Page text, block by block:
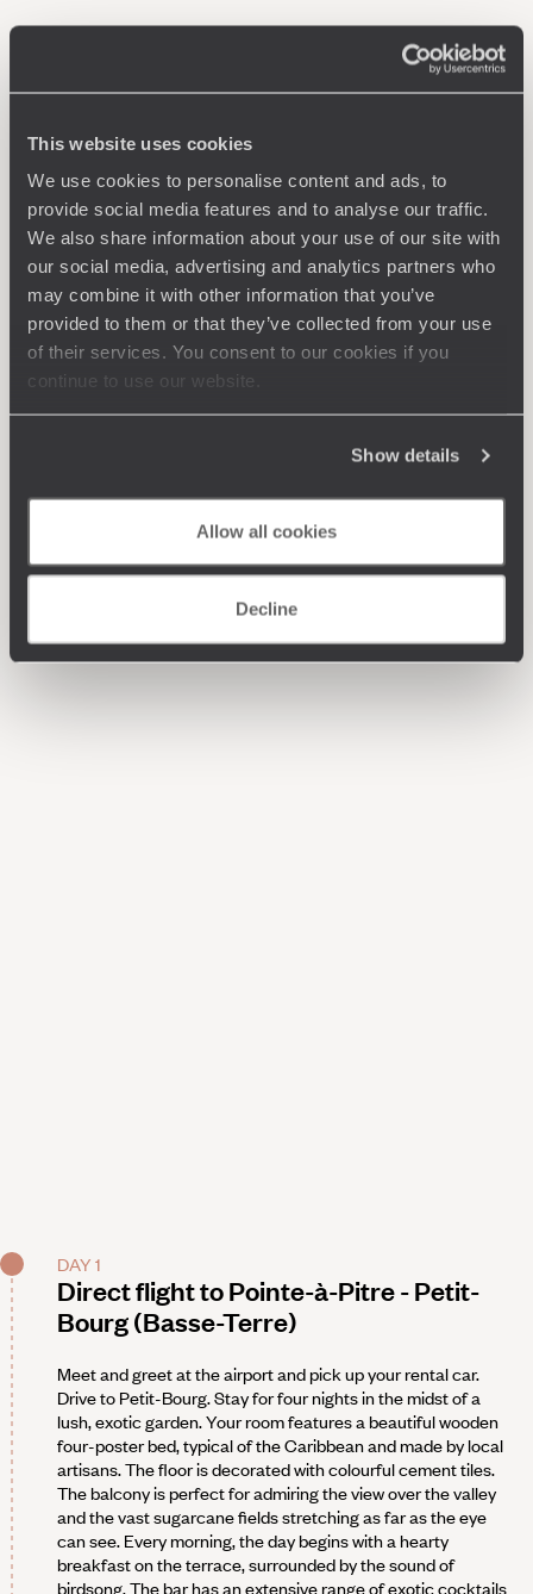
This website uses cookies
We use cookies to personalise content and ads, to
provide social media features and to analyse our traffic.
We also share information about your use of our site with
our social media, advertising and analytics partners who
may combine it with other information that you’ve
provided to them or that they’ve collected from your use
of their services. You consent to our cookies if you
continue to use our website.
Show details
Allow all cookies
Decline
DAY 1
Direct flight to Pointe-à-Pitre - Petit-
Bourg (Basse-Terre)
Meet and greet at the airport and pick up your rental car.
Drive to Petit-Bourg. Stay for four nights in the midst of a
lush, exotic garden. Your room features a beautiful wooden
four-poster bed, typical of the Caribbean and made by local
artisans. The floor is decorated with colourful cement tiles.
The balcony is perfect for admiring the view over the valley
and the vast sugarcane fields stretching as far as the eye
can see. Every morning, the day begins with a hearty
breakfast on the terrace, surrounded by the sound of
birdsong. The bar has an extensive range of exotic cocktails